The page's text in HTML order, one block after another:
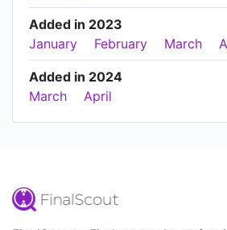
Added in 2023
January
February March
Added in 2024
March
April